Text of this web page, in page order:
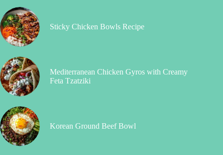
Sticky Chicken Bowls Recipe
Mediterranean Chicken Gyros with Creamy
Feta Tzatziki
Korean Ground Beef Bowl